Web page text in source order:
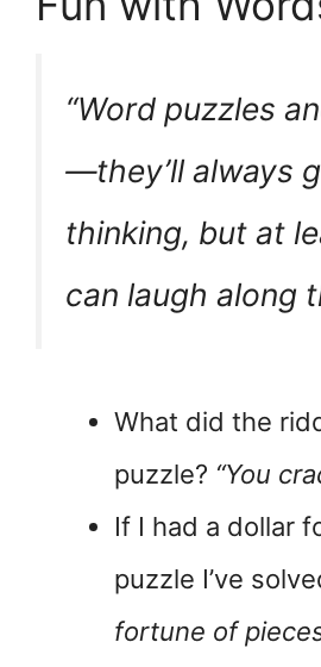
“Word puzzles
—they’ll always
thinking, but at
can laugh along
What did the
puzzle? “You
If I had a dollar
puzzle I’ve
fortune of